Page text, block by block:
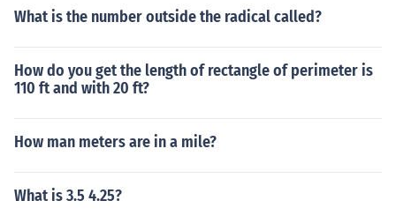
What is the number outside the radical called?
How do you get the length of rectangle of perimeter is
110 ft and with 20 ft?
How man meters are in a mile?
What is 3.5 4.25?